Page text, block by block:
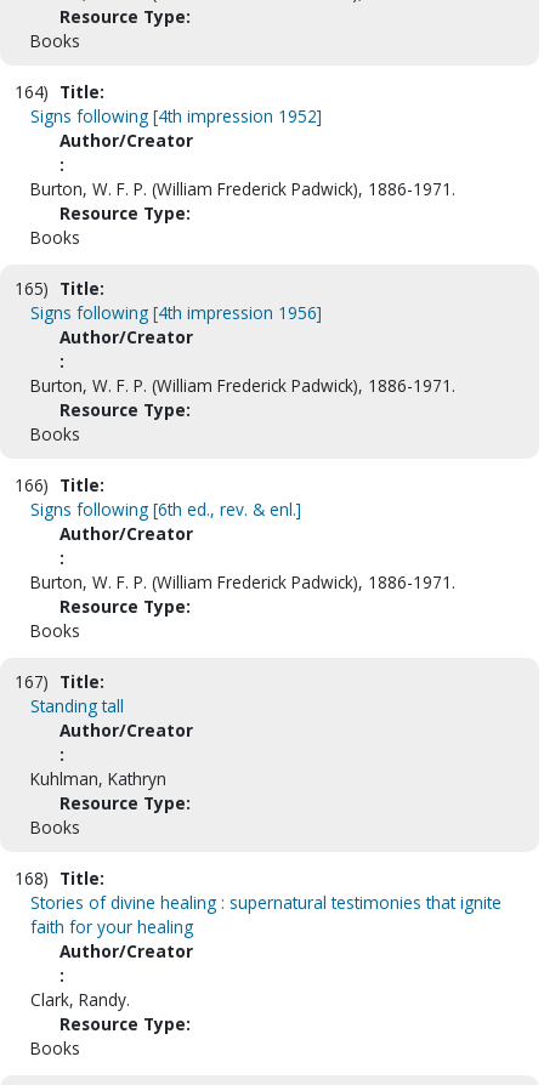
Resource Type:
Books
164) Title:
Signs following [4th impression 1952]
Author/Creator
:
Burton, W. F. P. (William Frederick Padwick), 1886-1971.
Resource Type:
Books
165) Title:
Signs following [4th impression 1956]
Author/Creator
:
Burton, W. F. P. (William Frederick Padwick), 1886-1971.
Resource Type:
Books
166) Title:
Signs following [6th ed., rev. & enl.]
Author/Creator
:
Burton, W. F. P. (William Frederick Padwick), 1886-1971.
Resource Type:
Books
167) Title:
Standing tall
Author/Creator
:
Kuhlman, Kathryn
Resource Type:
Books
168) Title:
Stories of divine healing : supernatural testimonies that ignite
faith for your healing
Author/Creator
:
Clark, Randy.
Resource Type:
Books